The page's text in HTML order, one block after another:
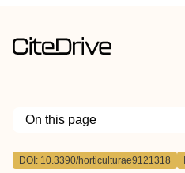
On this page
Outline
DOI: 10.3390/horticulturae9121318